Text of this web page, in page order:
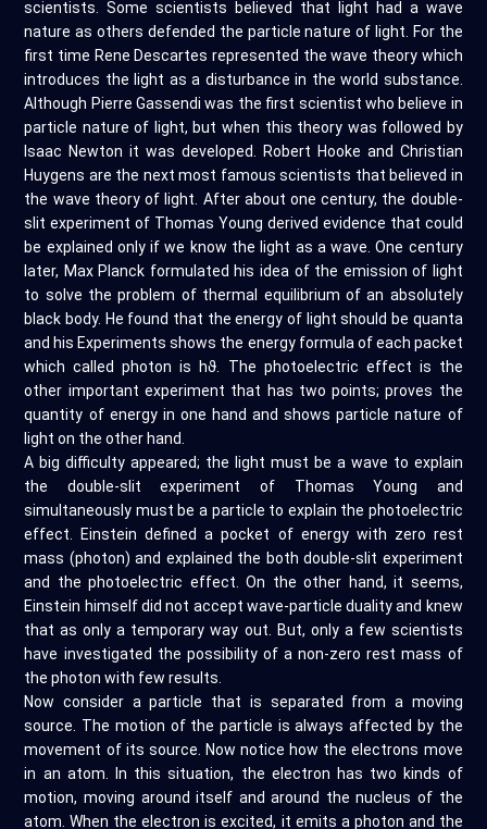
scientists. Some scientists believed that light had a wave
nature as others defended the particle nature of light. For the
first time Rene Descartes represented the wave theory which
introduces the light as a disturbance in the world substance.
Although Pierre Gassendi was the first scientist who believe in
particle nature of light, but when this theory was followed by
Isaac Newton it was developed. Robert Hooke and Christian
Huygens are the next most famous scientists that believed in
the wave theory of light. After about one century, the double-
slit experiment of Thomas Young derived evidence that could
be explained only if we know the light as a wave. One century
later, Max Planck formulated his idea of the emission of light
to solve the problem of thermal equilibrium of an absolutely
black body. He found that the energy of light should be quanta
and his Experiments shows the energy formula of each packet
which called photon is hϑ. The photoelectric effect is the
other important experiment that has two points; proves the
quantity of energy in one hand and shows particle nature of
light on the other hand.
A big difficulty appeared; the light must be a wave to explain
the double-slit experiment of Thomas Young and
simultaneously must be a particle to explain the photoelectric
effect. Einstein defined a pocket of energy with zero rest
mass (photon) and explained the both double-slit experiment
and the photoelectric effect. On the other hand, it seems,
Einstein himself did not accept wave-particle duality and knew
that as only a temporary way out. But, only a few scientists
have investigated the possibility of a non-zero rest mass of
the photon with few results.
Now consider a particle that is separated from a moving
source. The motion of the particle is always affected by the
movement of its source. Now notice how the electrons move
in an atom. In this situation, the electron has two kinds of
motion, moving around itself and around the nucleus of the
atom. When the electron is excited, it emits a photon and the